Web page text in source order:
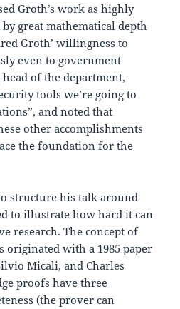
Groth’s work as highly
great mathematical depth
Groth’ willingness to
even to government
head of the department,
tools we’re going to
and noted that
other accomplishments
the foundation for the
structure his talk around
to illustrate how hard it can
research. The concept of
originated with a 1985 paper
Micali, and Charles
proofs have three
(the prover can